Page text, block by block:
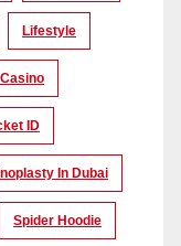
Lifestyle
ID
In Dubai
Spider Hoodie